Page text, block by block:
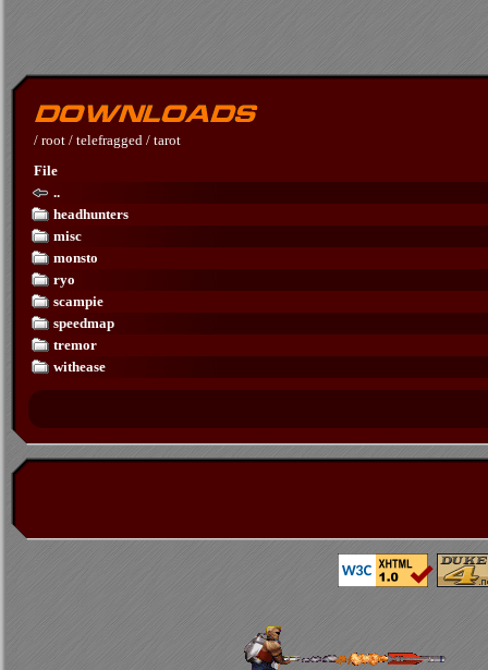
/ root / telefragged / tarot
File
..
headhunters
misc
monsto
ryo
scampie
speedmap
tremor
withease